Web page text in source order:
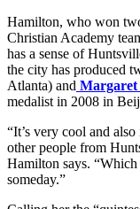
Hamilton, who won
Christian Academy
has a sense of
the city has produced
Atlanta) and Margaret
medalist in 2008 in
“It’s very cool and
other people from
Hamilton says.
someday.”